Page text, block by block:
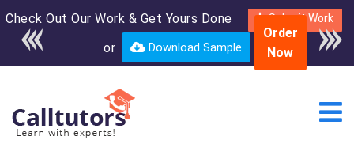
Check Out Our Work & Get Yours Done Submit Work
or Download Sample
Enroll in the complete
course for only $250
USD*
Order
Now